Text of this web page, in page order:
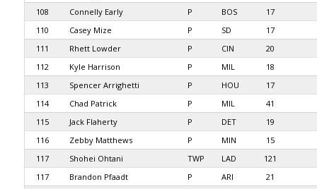
108
Connelly Early P BOS
17
110
Casey Mize P SD
17
111
Rhett Lowder P CIN
20
112
Kyle Harrison P MIL
18
113
Spencer Arrighetti P HOU
17
114
Chad Patrick P MIL
41
115
Jack Flaherty P DET
19
116
Zebby Matthews P MIN
15
117
Shohei Ohtani TWP LAD
121
117
Brandon Pfaadt P ARI
21